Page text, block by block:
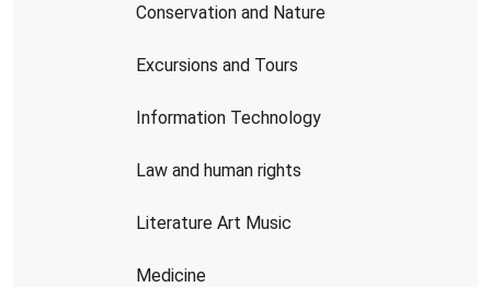
Conservation and Nature
Excursions and Tours
Information Technology
Law and human rights
Literature Art Music
Medicine